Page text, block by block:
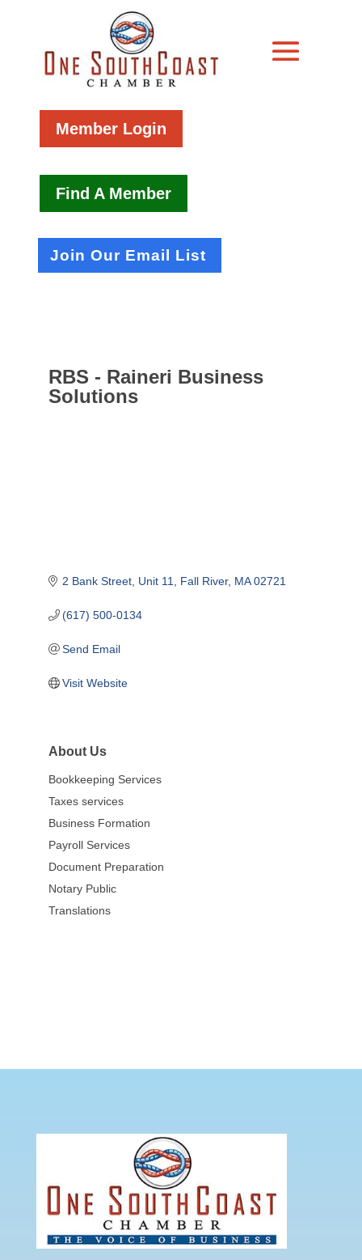
Member Login
Find A Member
Join Our Email List
RBS - Raineri Business
Solutions
2 Bank Street Unit 11 Fall River MA 02721
(617) 500-0134
Send Email
Visit Website
About Us
Bookkeeping Services
Taxes services
Business Formation
Payroll Services
Document Preparation
Notary Public
Translations